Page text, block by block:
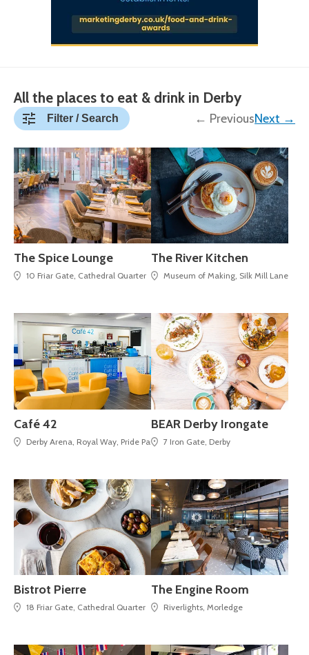
All the places to eat & drink in Derby
Filter / Search ← PreviousNext →
The Spice Lounge
10 Friar Gate, Cathedral Quarter
The River Kitchen
Museum of Making, Silk Mill Lane
Café 42
Derby Arena, Royal Way, Pride Park,
BEAR Derby Irongate
7 Iron Gate, Derby
Bistrot Pierre
18 Friar Gate, Cathedral Quarter
The Engine Room
Riverlights, Morledge